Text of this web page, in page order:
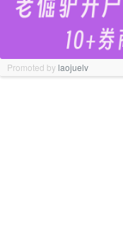
Promoted bylaojuelv